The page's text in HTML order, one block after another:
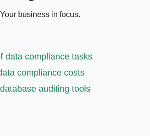
business in focus.
data compliance tasks
compliance costs
auditing tools